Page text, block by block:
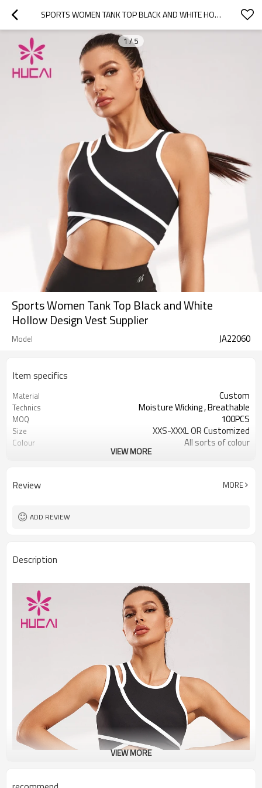
SPORTS WOMEN TANK TOP BLACK AND WHITE HOLLOW DESIGN VEST SUPPLIER
1/5
Sports Women Tank Top Black and White
Hollow Design Vest Supplier
Model JA22060
Item specifics
Material Custom
Technics Moisture Wicking , Breathable
MOQ 100PCS
Size XXS-XXXL OR Customized
Colour All sorts of colour
VIEW MORE
Review MORE
ADD REVIEW
Description
VIEW MORE